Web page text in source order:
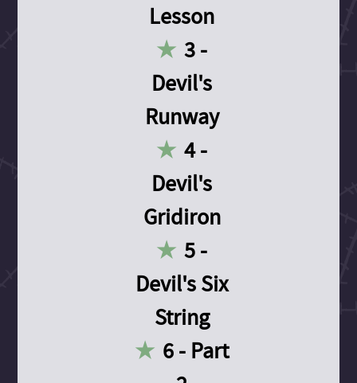
Lesson
3 -
Devil's
Runway
4 -
Devil's
Gridiron
5 -
Devil's Six
String
6 - Part